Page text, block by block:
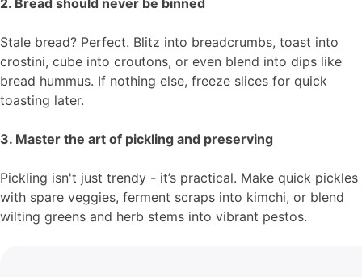
Stale bread? Perfect. Blitz into breadcrumbs, toast into
crostini, cube into croutons, or even blend into dips like
bread hummus. If nothing else, freeze slices for quick
toasting later.
3. Master the art of pickling and preserving
Pickling isn't just trendy - it’s practical. Make quick pickles
with spare veggies, ferment scraps into kimchi, or blend
wilting greens and herb stems into vibrant pestos.